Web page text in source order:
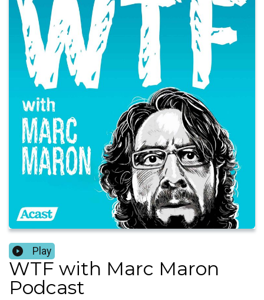
Play
WTF with Marc Maron
Podcast